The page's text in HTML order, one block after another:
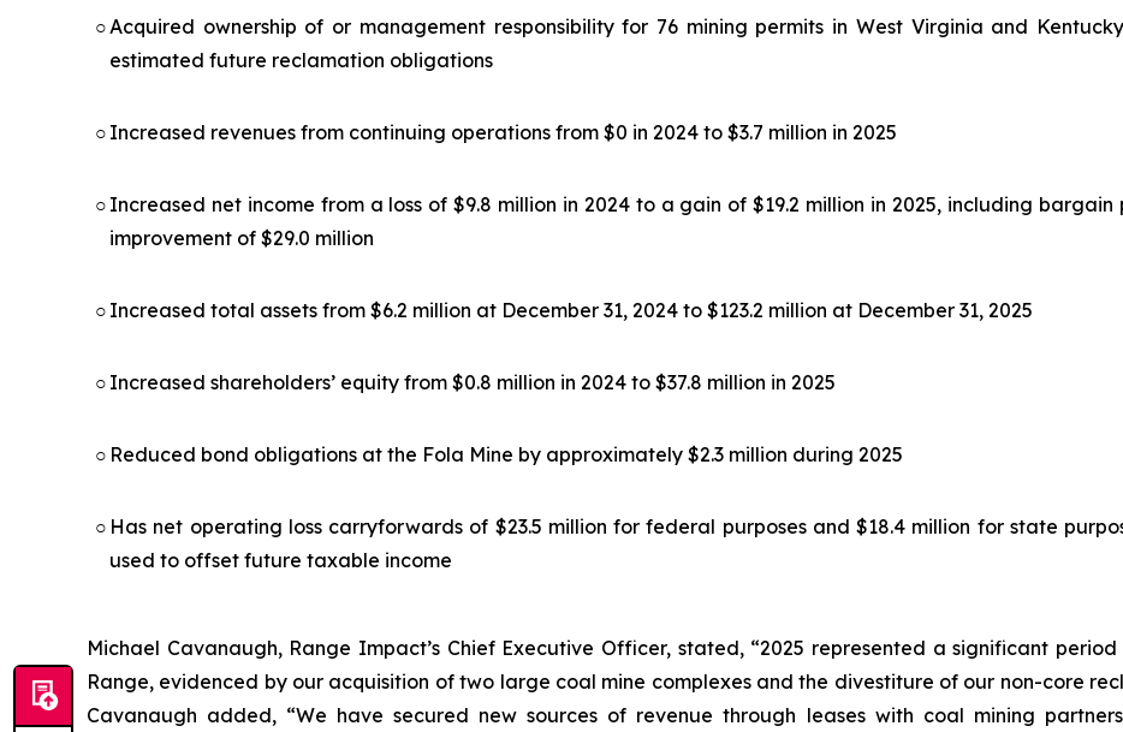
○ Acquired ownership of or management responsibility for 76 mining permits in West Virginia and
estimated future reclamation obligations
○ Increased revenues from continuing operations from $0 in 2024 to $3.7 million in 2025
○ Increased net income from a loss of $9.8 million in 2024 to a gain of $19.2 million in 2025, including
improvement of $29.0 million
○ Increased total assets from $6.2 million at December 31, 2024 to $123.2 million at December 31, 2025
○ Increased shareholders’ equity from $0.8 million in 2024 to $37.8 million in 2025
○ Reduced bond obligations at the Fola Mine by approximately $2.3 million during 2025
○ Has net operating loss carryforwards of $23.5 million for federal purposes and $18.4 million for state
used to offset future taxable income
Michael Cavanaugh, Range Impact’s Chief Executive Officer, stated, “2025 represented a significant
Range, evidenced by our acquisition of two large coal mine complexes and the divestiture of our non-core
Cavanaugh added, “We have secured new sources of revenue through leases with coal mining